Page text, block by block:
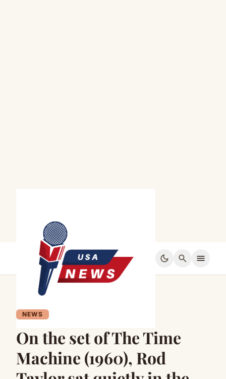
dark_mode search menu
NEWS
On the set of The Time
Machine (1960), Rod